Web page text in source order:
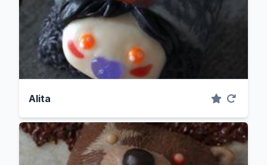
Alita